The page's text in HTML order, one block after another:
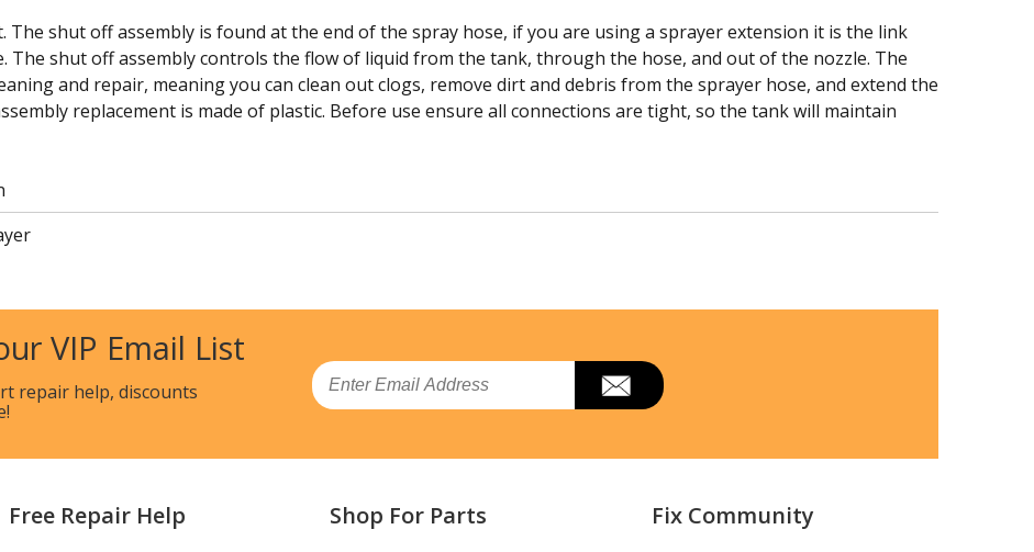
The shut off assembly is found at the end of the spray hose, if you are using a sprayer extension it is the link
The shut off assembly controls the flow of liquid from the tank, through the hose, and out of the nozzle. The
and repair, meaning you can clean out clogs, remove dirt and debris from the sprayer hose, and extend the
replacement is made of plastic. Before use ensure all connections are tight, so the tank will maintain
VIP Email List
repair help, discounts
Email
Free Repair Help Shop For Parts Fix Community